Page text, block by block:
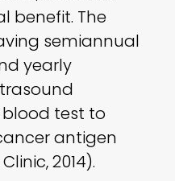
benefit. The
semiannual
yearly
test to
antigen
2014).